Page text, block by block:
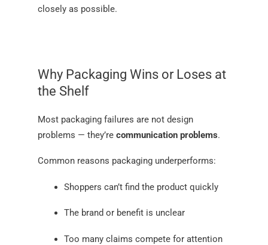
closely as possible.
Why Packaging Wins or Loses at
the Shelf
Most packaging failures are not design
problems — they’re communication problems.
Common reasons packaging underperforms:
Shoppers can’t find the product quickly
The brand or benefit is unclear
Too many claims compete for attention